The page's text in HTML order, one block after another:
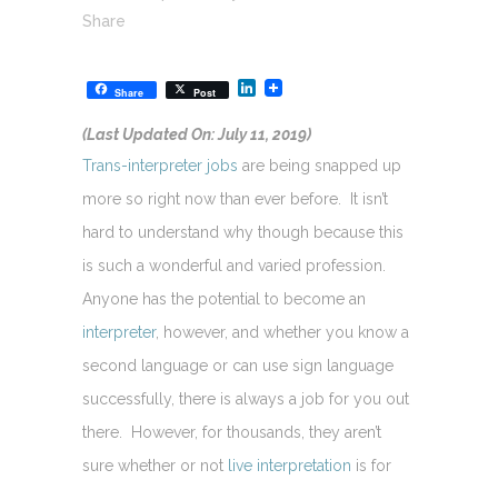
Share
Share Post LinkedIn
(Last Updated On: July 11, 2019)
Trans-interpreter jobs are being snapped up
more so right now than ever before. It isn’t
hard to understand why though because this
is such a wonderful and varied profession.
Anyone has the potential to become an
interpreter, however, and whether you know a
second language or can use sign language
successfully, there is always a job for you out
there. However, for thousands, they aren’t
sure whether or not live interpretation is for